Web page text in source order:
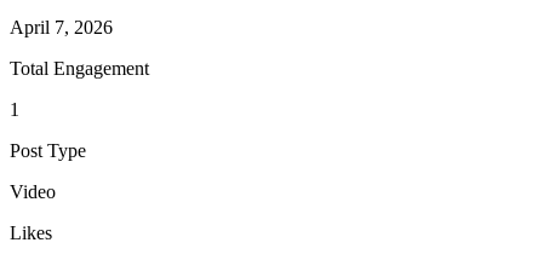
April 7, 2026
Total Engagement
1
Post Type
Video
Likes